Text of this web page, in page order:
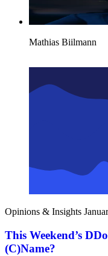
Mathias Biilmann
Opinions & Insights
This Weekend’s
(C)Name?